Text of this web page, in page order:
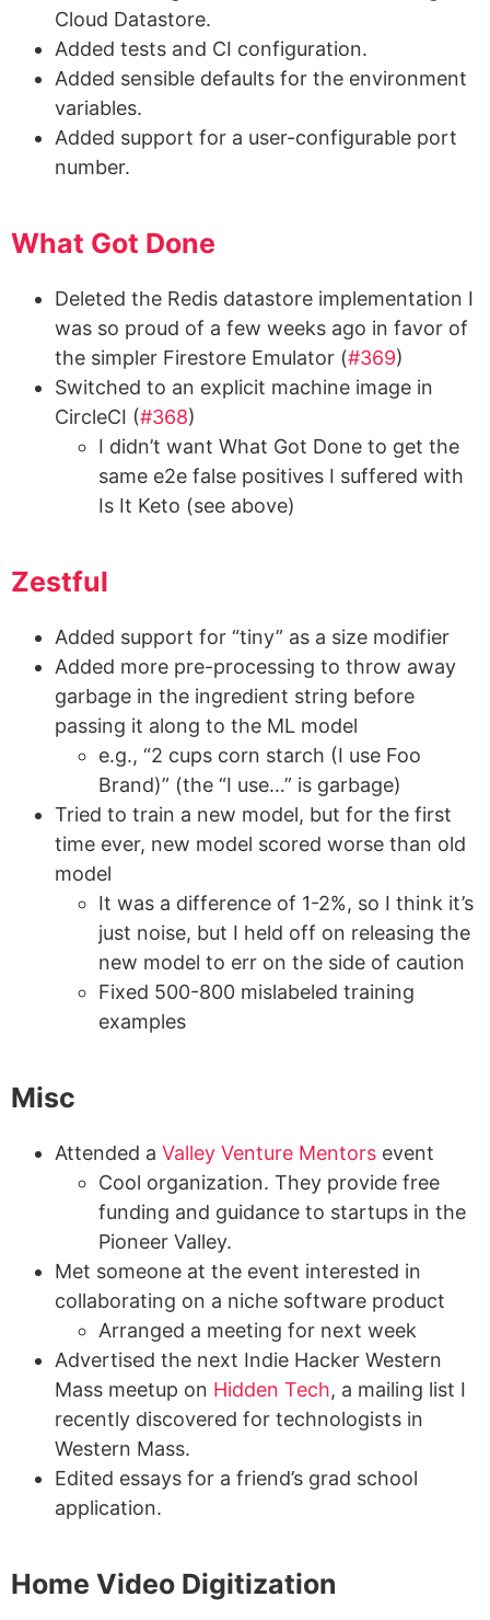
Cloud Datastore.
Added tests and CI configuration.
Added sensible defaults for the environment
variables.
Added support for a user-configurable port
number.
What Got Done
Deleted the Redis datastore implementation I
was so proud of a few weeks ago in favor of
the simpler Firestore Emulator (#369)
Switched to an explicit machine image in
CircleCI (#368)
I didn’t want What Got Done to get the
same e2e false positives I suffered with
Is It Keto (see above)
Zestful
Added support for “tiny” as a size modifier
Added more pre-processing to throw away
garbage in the ingredient string before
passing it along to the ML model
e.g., “2 cups corn starch (I use Foo
Brand)” (the “I use…” is garbage)
Tried to train a new model, but for the first
time ever, new model scored worse than old
model
It was a difference of 1-2%, so I think it’s
just noise, but I held off on releasing the
new model to err on the side of caution
Fixed 500-800 mislabeled training
examples
Misc
Attended a Valley Venture Mentors event
Cool organization. They provide free
funding and guidance to startups in the
Pioneer Valley.
Met someone at the event interested in
collaborating on a niche software product
Arranged a meeting for next week
Advertised the next Indie Hacker Western
Mass meetup on Hidden Tech, a mailing list I
recently discovered for technologists in
Western Mass.
Edited essays for a friend’s grad school
application.
Home Video Digitization